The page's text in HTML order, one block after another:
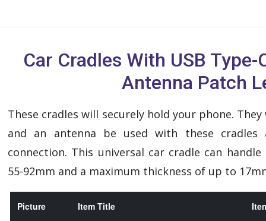
Car Cradles With USB
Antenna Patch
These cradles will securely hold your phone.
and an antenna be used with these cradles
connection. This universal car cradle can
55-92mm and a maximum thickness of up to
Picture Item Title